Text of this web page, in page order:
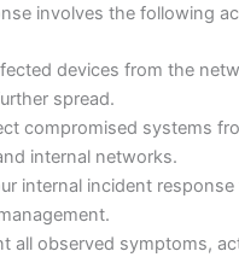
involves the following
devices from the
spread.
compromised systems
internal networks.
internal incident response
all observed symptoms,